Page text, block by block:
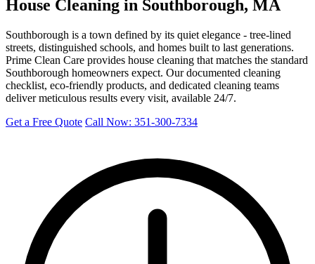
House Cleaning in Southborough, MA
Southborough is a town defined by its quiet elegance - tree-lined
streets, distinguished schools, and homes built to last generations.
Prime Clean Care provides house cleaning that matches the standard
Southborough homeowners expect. Our documented cleaning
checklist, eco-friendly products, and dedicated cleaning teams
deliver meticulous results every visit, available 24/7.
Get a Free Quote Call Now: 351-300-7334